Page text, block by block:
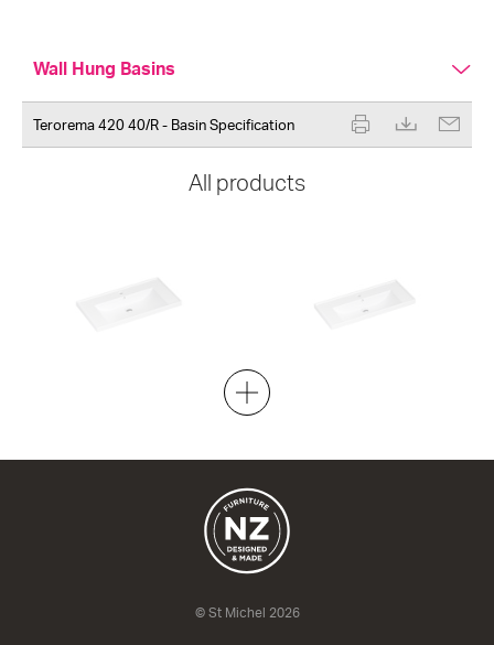
Wall Hung Basins
Terorema 420 40/R - Basin Specification
All products
ML 900 Slim
© St Michel 2026